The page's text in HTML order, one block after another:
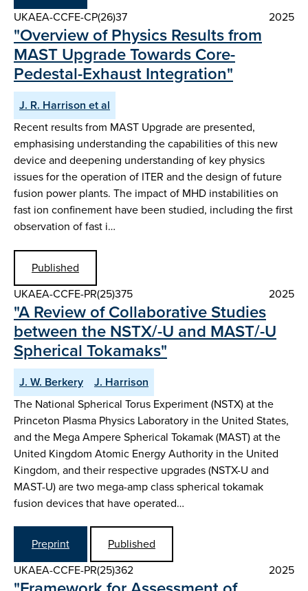
UKAEA-CCFE-CP(26)37
2025
"Overview of Physics Results from
MAST Upgrade Towards Core-
Pedestal-Exhaust Integration"
J. R. Harrison et al
Recent results from MAST Upgrade are presented,
emphasising understanding the capabilities of this new
device and deepening understanding of key physics
issues for the operation of ITER and the design of future
fusion power plants. The impact of MHD instabilities on
fast ion confinement have been studied, including the first
observation of fast i…
Published
UKAEA-CCFE-PR(25)375
2025
"A Review of Collaborative Studies
between the NSTX/-U and MAST/-U
Spherical Tokamaks"
J. W. Berkery
J. Harrison
The National Spherical Torus Experiment (NSTX) at the
Princeton Plasma Physics Laboratory in the United States,
and the Mega Ampere Spherical Tokamak (MAST) at the
United Kingdom Atomic Energy Authority in the United
Kingdom, and their respective upgrades (NSTX-U and
MAST-U) are two mega-amp class spherical tokamak
fusion devices that have operated…
Preprint
Published
UKAEA-CCFE-PR(25)362
2025